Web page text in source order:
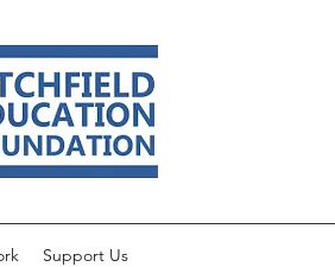
Support Us